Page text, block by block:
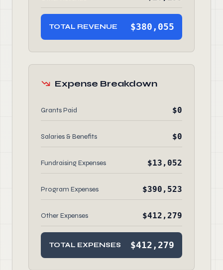
TOTAL REVENUE $380,055
Expense Breakdown
Grants Paid $0
Salaries & Benefits $0
Fundraising Expenses $13,052
Program Expenses $390,523
Other Expenses $412,279
TOTAL EXPENSES $412,279